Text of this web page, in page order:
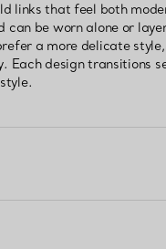
links that feel both
can be worn alone or
a more delicate
design transitions